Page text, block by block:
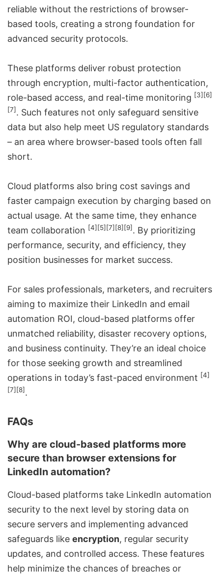
reliable without the restrictions of browser-
based tools, creating a strong foundation for
advanced security protocols.
These platforms deliver robust protection
through encryption, multi-factor authentication,
role-based access, and real-time monitoring [3] [6]
[7]. Such features not only safeguard sensitive
data but also help meet US regulatory standards
– an area where browser-based tools often fall
short.
Cloud platforms also bring cost savings and
faster campaign execution by charging based on
actual usage. At the same time, they enhance
team collaboration [4] [5] [7] [8] [9]. By prioritizing
performance, security, and efficiency, they
position businesses for market success.
For sales professionals, marketers, and recruiters
aiming to maximize their LinkedIn and email
automation ROI, cloud-based platforms offer
unmatched reliability, disaster recovery options,
and business continuity. They’re an ideal choice
for those seeking growth and streamlined
operations in today’s fast-paced environment [4]
[7] [8].
FAQs
Why are cloud-based platforms more
secure than browser extensions for
LinkedIn automation?
Cloud-based platforms take LinkedIn automation
security to the next level by storing data on
secure servers and implementing advanced
safeguards like encryption, regular security
updates, and controlled access. These features
help minimize the chances of breaches or